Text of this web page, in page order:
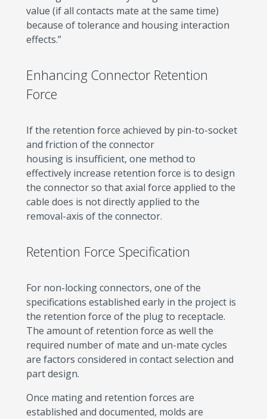
value (if all contacts mate at the same time)
because of tolerance and housing interaction
effects.”
Enhancing Connector Retention
Force
If the retention force achieved by pin-to-socket
and friction of the connector
housing is insufficient, one method to
effectively increase retention force is to design
the connector so that axial force applied to the
cable does is not directly applied to the
removal-axis of the connector.
Retention Force Specification
For non-locking connectors, one of the
specifications established early in the project is
the retention force of the plug to receptacle.
The amount of retention force as well the
required number of mate and un-mate cycles
are factors considered in contact selection and
part design.
Once mating and retention forces are
established and documented, molds are